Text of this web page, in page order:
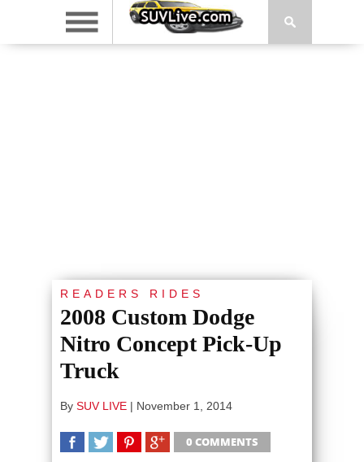
READERS RIDES
2008 Custom Dodge
Nitro Concept Pick-Up
Truck
By SUV LIVE | November 1, 2014
0 COMMENTS